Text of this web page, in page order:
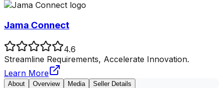
Jama Connect
4.6
Streamline Requirements, Accelerate Innovation.
Learn More
About Overview Media Seller Details